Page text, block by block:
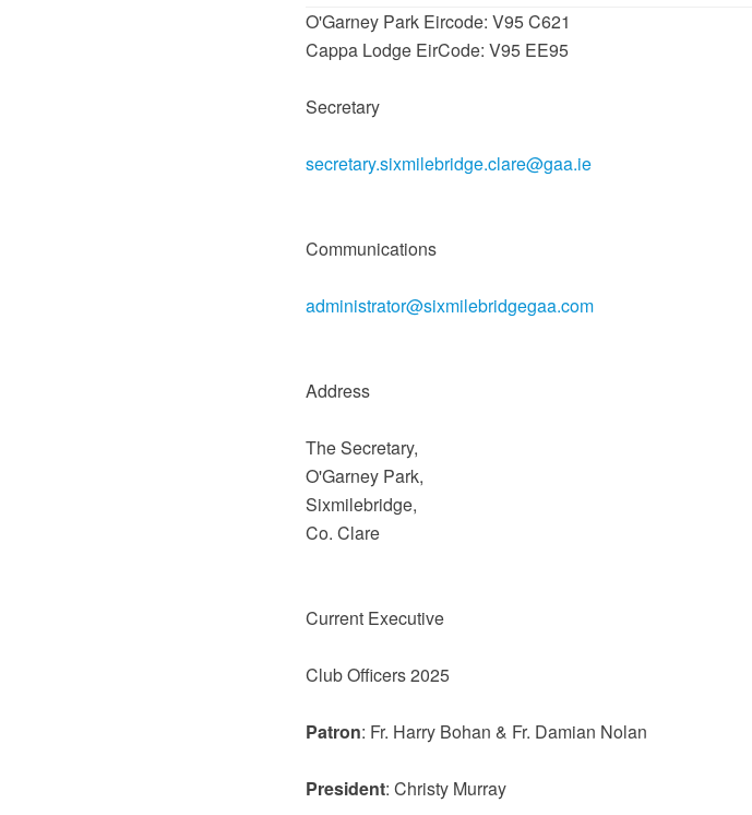
O'Garney Park Eircode: V95 C621
Cappa Lodge EirCode: V95 EE95
Secretary
secretary.sixmilebridge.clare@gaa.ie
Communications
administrator@sixmilebridgegaa.com
Address
The Secretary,
O'Garney Park,
Sixmilebridge,
Co. Clare
Current Executive
Club Officers 2025
Patron: Fr. Harry Bohan & Fr. Damian Nolan
President: Christy Murray